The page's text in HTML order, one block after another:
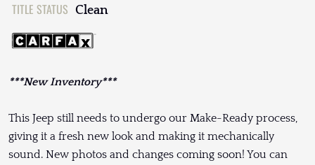
TITLE STATUS Clean
***New Inventory***
This Jeep still needs to undergo our Make-Ready process,
giving it a fresh new look and making it mechanically
sound. New photos and changes coming soon! You can